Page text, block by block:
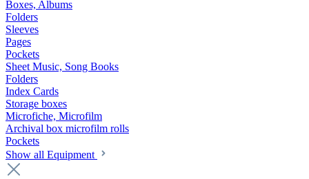
Boxes, Albums
Folders
Sleeves
Pages
Pockets
Sheet Music, Song Books
Folders
Index Cards
Storage boxes
Microfiche, Microfilm
Archival box microfilm rolls
Pockets
Show all Equipment